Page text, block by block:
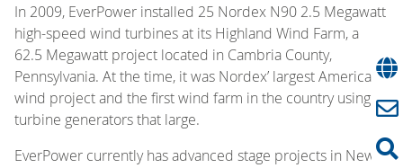
In 2009, EverPower installed 25 Nordex N90 2.5 Megawatt
high-speed wind turbines at its Highland Wind Farm, a
62.5 Megawatt project located in Cambria County,
Pennsylvania. At the time, it was Nordex’ largest American
wind project and the first wind farm in the country using
turbine generators that large.
EverPower currently has advanced stage projects in New